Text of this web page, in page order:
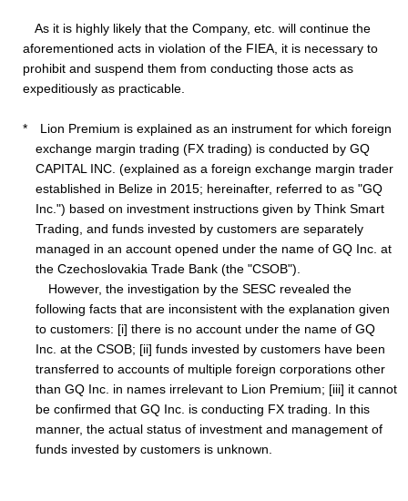
As it is highly likely that the Company, etc. will continue the
aforementioned acts in violation of the FIEA, it is necessary to
prohibit and suspend them from conducting those acts as
expeditiously as practicable.
* Lion Premium is explained as an instrument for which foreign
exchange margin trading (FX trading) is conducted by GQ
CAPITAL INC. (explained as a foreign exchange margin trader
established in Belize in 2015; hereinafter, referred to as "GQ
Inc.") based on investment instructions given by Think Smart
Trading, and funds invested by customers are separately
managed in an account opened under the name of GQ Inc. at
the Czechoslovakia Trade Bank (the "CSOB").
However, the investigation by the SESC revealed the
following facts that are inconsistent with the explanation given
to customers: [i] there is no account under the name of GQ
Inc. at the CSOB; [ii] funds invested by customers have been
transferred to accounts of multiple foreign corporations other
than GQ Inc. in names irrelevant to Lion Premium; [iii] it cannot
be confirmed that GQ Inc. is conducting FX trading. In this
manner, the actual status of investment and management of
funds invested by customers is unknown.